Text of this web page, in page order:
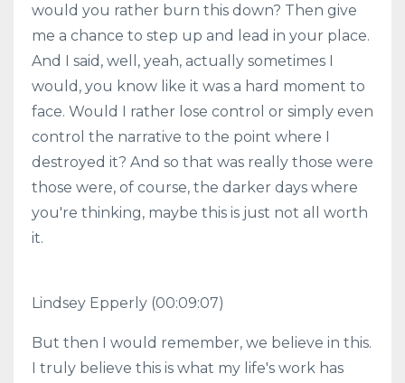
would you rather burn this down? Then give
me a chance to step up and lead in your place.
And I said, well, yeah, actually sometimes I
would, you know like it was a hard moment to
face. Would I rather lose control or simply even
control the narrative to the point where I
destroyed it? And so that was really those were
those were, of course, the darker days where
you're thinking, maybe this is just not all worth
it.
Lindsey Epperly (00:09:07)
But then I would remember, we believe in this.
I truly believe this is what my life's work has